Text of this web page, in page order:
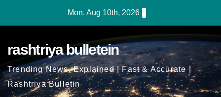
Mon. Aug 10th, 2026
rashtriya bulletein
Trending News, Explained | Fast & Accurate |
Rashtriya Bulletin